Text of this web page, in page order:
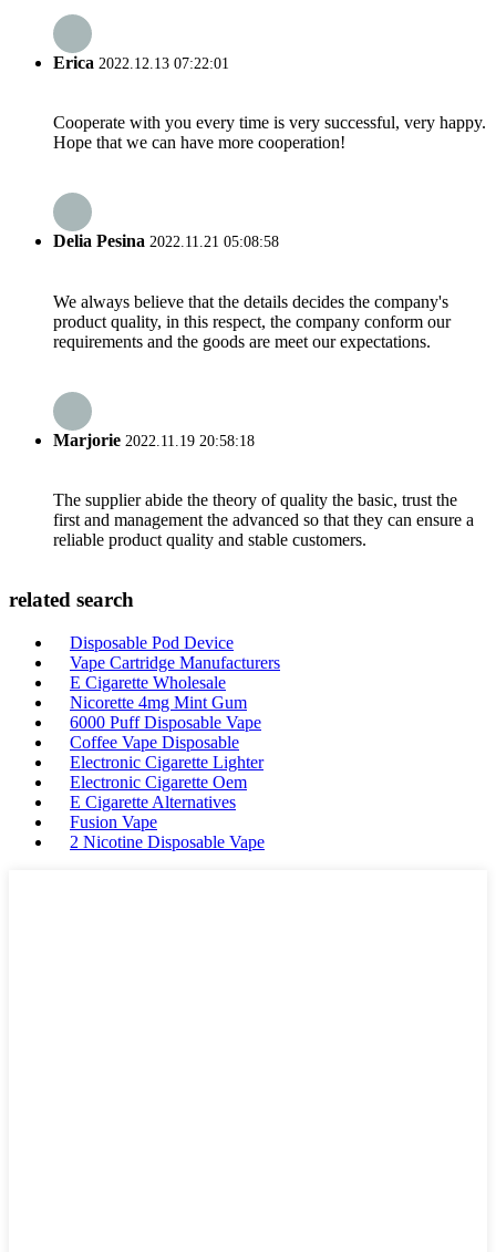
Erica 2022.12.13 07:22:01
Cooperate with you every time is very successful, very happy.
Hope that we can have more cooperation!
Delia Pesina 2022.11.21 05:08:58
We always believe that the details decides the company's
product quality, in this respect, the company conform our
requirements and the goods are meet our expectations.
Marjorie 2022.11.19 20:58:18
The supplier abide the theory of quality the basic, trust the
first and management the advanced so that they can ensure a
reliable product quality and stable customers.
related search
Disposable Pod Device
Vape Cartridge Manufacturers
E Cigarette Wholesale
Nicorette 4mg Mint Gum
6000 Puff Disposable Vape
Coffee Vape Disposable
Electronic Cigarette Lighter
Electronic Cigarette Oem
E Cigarette Alternatives
Fusion Vape
2 Nicotine Disposable Vape